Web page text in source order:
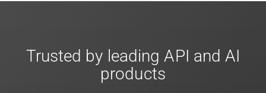
Trusted by leading API and AI
products